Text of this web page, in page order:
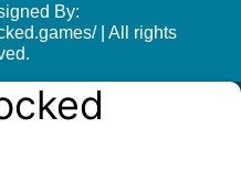
By:
| All rights